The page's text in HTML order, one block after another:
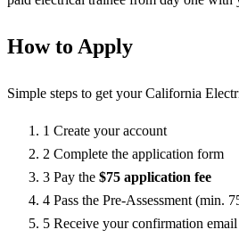
How to Apply
Simple steps to get your California
1 Create your account
2 Complete the application form
3 Pay the $75 application fee
4 Pass the Pre-Assessment (min.
5 Receive your confirmation